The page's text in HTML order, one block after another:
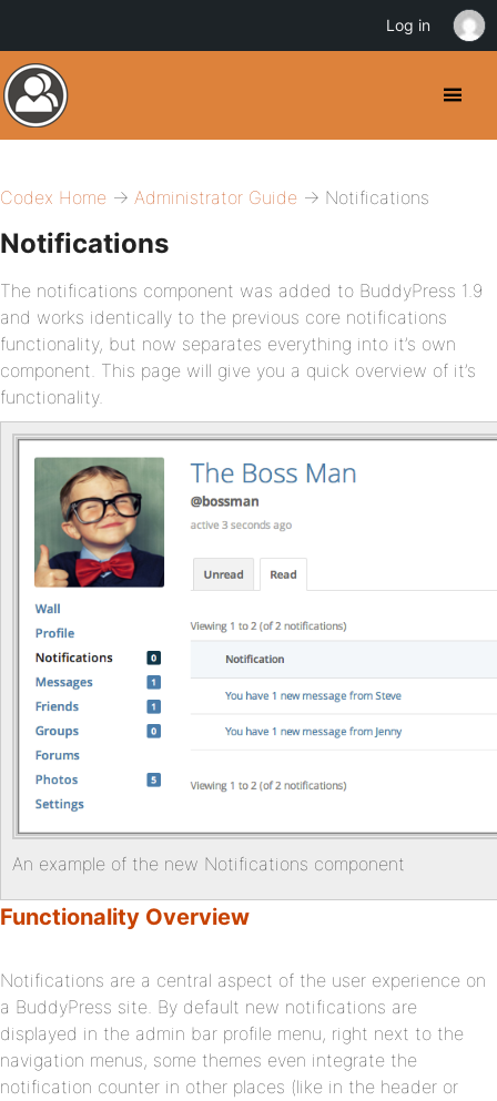
Codex Home → Administrator Guide → Notifications
Notifications
The notifications component was added to BuddyPress 1.9
and works identically to the previous core notifications
functionality, but now separates everything into it’s own
component. This page will give you a quick overview of it’s
functionality.
An example of the new Notifications component
Functionality Overview
Notifications are a central aspect of the user experience on
a BuddyPress site. By default new notifications are
displayed in the admin bar profile menu, right next to the
navigation menus, some themes even integrate the
notification counter in other places (like in the header or
Log in